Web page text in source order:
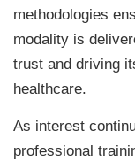
methodologies
modality is
trust and driving
healthcare.
As interest
professional